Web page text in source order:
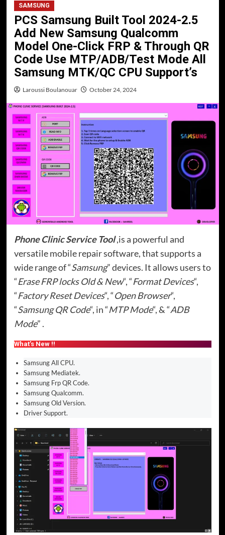
SAMSUNG
PCS Samsung Built Tool 2024-2.5
Add New Samsung Qualcomm
Model One-Click FRP & Through QR
Code Use MTP/ADB/Test Mode All
Samsung MTK/QC CPU Support’s
Laroussi Boulanouar October 24, 2024
Phone Clinic Service Tool,is a powerful and
versatile mobile repair software, that supports a
wide range of “Samsung” devices. It allows users to
“Erase FRP locks Old & New“, “Format Devices“,
“Factory Reset Devices“, “Open Browser“,
“Samsung QR Code“, in “MTP Mode“, & “ADB
Mode” .
What’s New !!
Samsung All CPU.
Samsung Mediatek.
Samsung Frp QR Code.
Samsung Qualcomm.
Samsung Old Version.
Driver Support.